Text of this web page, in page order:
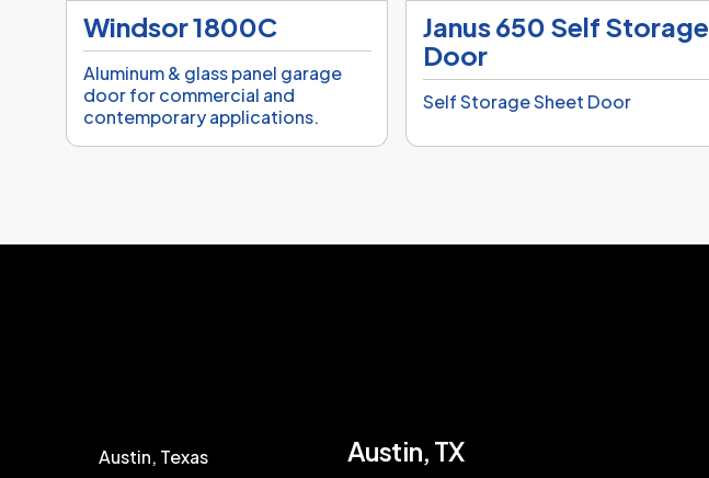
Windsor 1800C
Aluminum & glass panel garage
door for commercial and
contemporary applications.
Janus 650 Self Storage
Door
Self Storage Sheet Door
Austin, Texas
Austin, TX